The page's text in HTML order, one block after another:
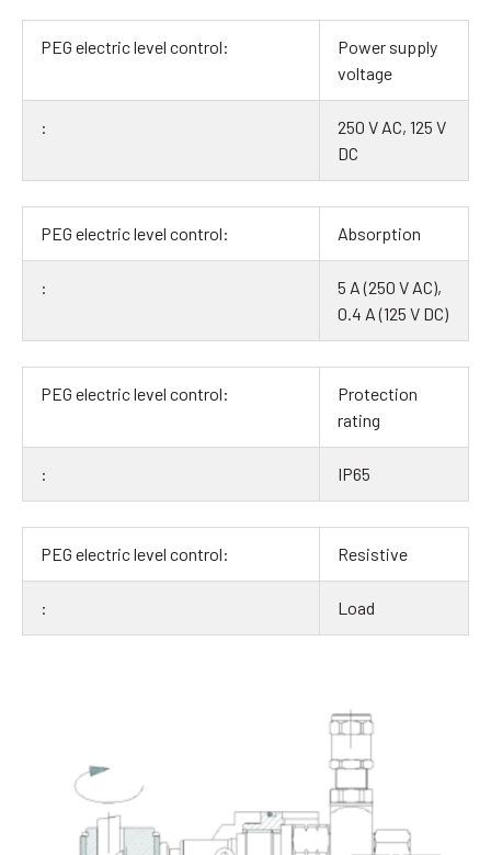
Power supply
voltage
250 V AC, 125 V
DC
Absorption
5 A (250 V AC),
0.4 A (125 V DC)
Protection
rating
IP65
Resistive
Load